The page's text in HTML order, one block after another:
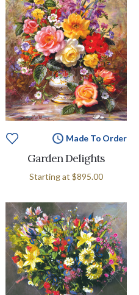
Made To Order
Garden Delights
Starting at $895.00